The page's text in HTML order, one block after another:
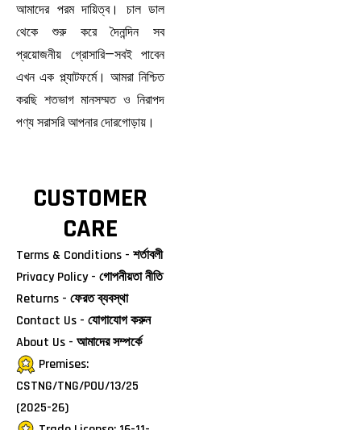
আমাদের পরম দায়িত্ব। চাল ডাল
থেকে শুরু করে দৈনন্দিন সব
প্রয়োজনীয় গ্রোসারি—সবই পাবেন
এখন এক প্ল্যাটফর্মে। আমরা নিশ্চিত
করছি শতভাগ মানসম্মত ও নিরাপদ
পণ্য সরাসরি আপনার দোরগোড়ায়।
CUSTOMER
CARE
Terms & Conditions - শর্তাবলী
Privacy Policy - গোপনীয়তা নীতি
Returns - ফেরত ব্যবস্থা
Contact Us - যোগাযোগ করুন
About Us - আমাদের সম্পর্কে
Premises:
CSTNG/TNG/POU/13/25
(2025-26)